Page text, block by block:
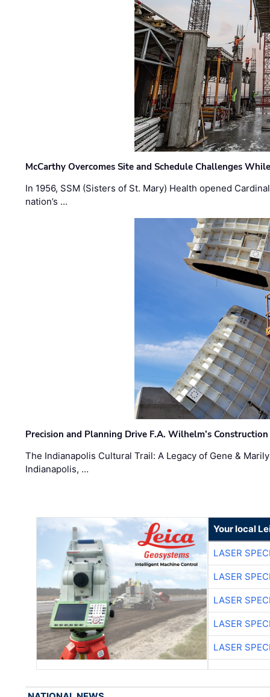
McCarthy Overcomes Site and Schedule Challenges
In 1956, SSM (Sisters of St. Mary) Health opened
nation’s …
Precision and Planning Drive F.A. Wilhelm’s
The Indianapolis Cultural Trail: A Legacy of Gene &
Indianapolis, …
Your local
LASER
LASER
LASER
LASER
LASER